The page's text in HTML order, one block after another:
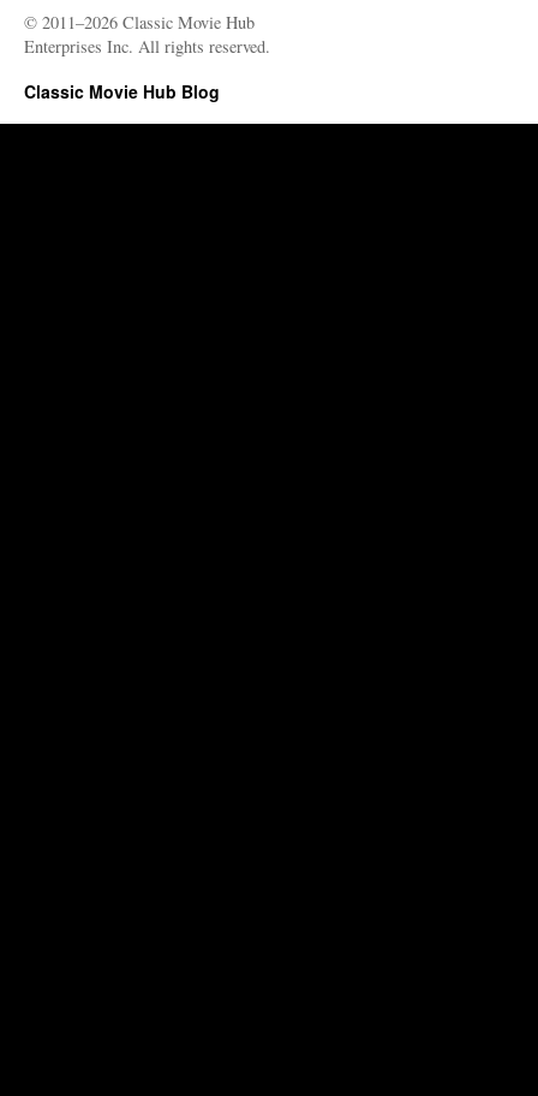
© 2011–2026 Classic Movie Hub
Enterprises Inc. All rights reserved.
Classic Movie Hub Blog